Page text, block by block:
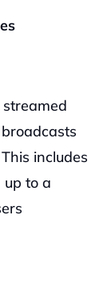
includes